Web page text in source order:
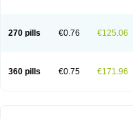
270 pills €0.76 €125.06
360 pills €0.75 €171.96